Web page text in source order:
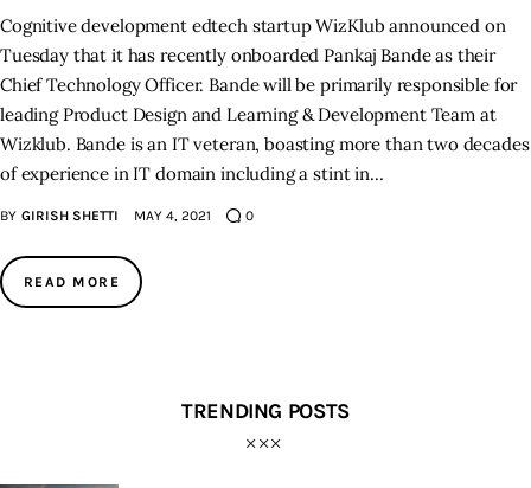
Cognitive development edtech startup WizKlub announced on
Tuesday that it has recently onboarded Pankaj Bande as their
Chief Technology Officer. Bande will be primarily responsible for
leading Product Design and Learning & Development Team at
Wizklub. Bande is an IT veteran, boasting more than two decades
of experience in IT domain including a stint in…
BY GIRISH SHETTI MAY 4, 2021 0
READ MORE
TRENDING POSTS